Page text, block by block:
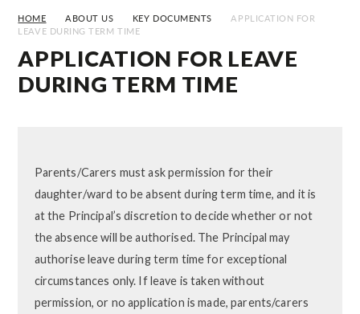
HOME ABOUT US KEY DOCUMENTS
APPLICATION FOR
LEAVE DURING TERM TIME
APPLICATION FOR LEAVE
DURING TERM TIME
Parents/Carers must ask permission for their
daughter/ward to be absent during term time, and it is
at the Principal’s discretion to decide whether or not
the absence will be authorised. The Principal may
authorise leave during term time for exceptional
circumstances only. If leave is taken without
permission, or no application is made, parents/carers